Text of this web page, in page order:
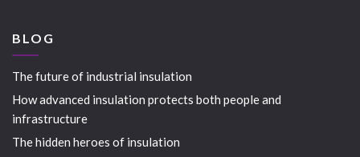
BLOG
The future of industrial insulation
How advanced insulation protects both people and
infrastructure
The hidden heroes of insulation